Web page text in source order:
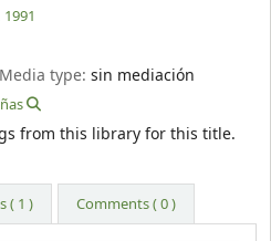
1991
Media type:sin mediación
from this library for this title.
( 1 ) Comments ( 0 )